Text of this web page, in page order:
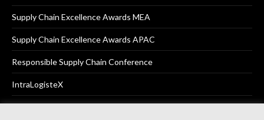
Supply Chain Excellence Awards MEA
Supply Chain Excellence Awards APAC
Responsible Supply Chain Conference
IntraLogisteX